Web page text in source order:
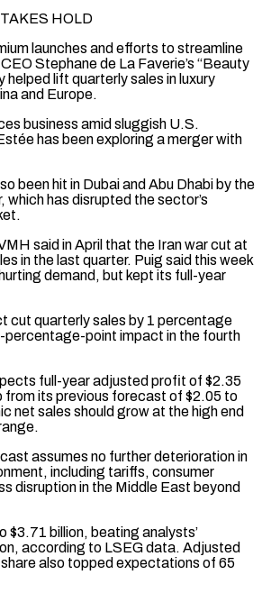
HOLD
launches and efforts to streamline
Stephane de La Faverie’s “Beauty
helped lift ​quarterly sales in luxury
and Europe.
business amid sluggish U.S.
has been exploring a merger with
been hit in Dubai and Abu Dhabi by the
which has disrupted the sector’s
said in April that the Iran war cut at
in the last quarter. Puig said this ⁠week
demand, but kept its full-year
cut quarterly sales by 1 percentage
percentage-point impact in the fourth
full-year adjusted ‌profit of $2.35
from its previous forecast of $2.05 ⁠to
net sales should grow at the high ​end
​assumes no further ⁠deterioration in
including tariffs, consumer
disruption in the Middle East beyond
$3.71 billion, beating analysts’
according to LSEG data. Adjusted
also topped expectations of 65